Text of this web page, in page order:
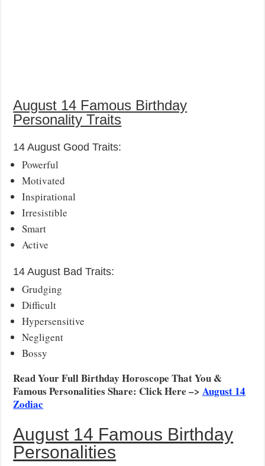
August 14 Famous Birthday
Personality Traits
14 August Good Traits:
Powerful
Motivated
Inspirational
Irresistible
Smart
Active
14 August Bad Traits:
Grudging
Difficult
Hypersensitive
Negligent
Bossy
Read Your Full Birthday Horoscope That You &
Famous Personalities Share: Click Here –>August 14
Zodiac
August 14 Famous Birthday
Personalities